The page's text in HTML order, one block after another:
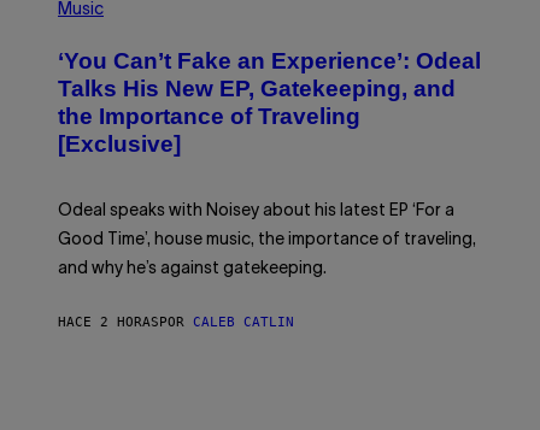
)P
T
O
V
I
A
M
K
L
E
O
Music
‘You Can’t Fake an Experience’: Odeal
Talks His New EP, Gatekeeping, and
the Importance of Traveling
[Exclusive]
Odeal speaks with Noisey about his latest EP ‘For a
Good Time’, house music, the importance of traveling,
and why he’s against gatekeeping.
HACE 2 HORAS POR CALEB CATLIN